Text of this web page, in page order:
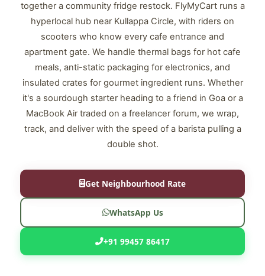
together a community fridge restock. FlyMyCart runs a
hyperlocal hub near Kullappa Circle, with riders on
scooters who know every cafe entrance and
apartment gate. We handle thermal bags for hot cafe
meals, anti-static packaging for electronics, and
insulated crates for gourmet ingredient runs. Whether
it's a sourdough starter heading to a friend in Goa or a
MacBook Air traded on a freelancer forum, we wrap,
track, and deliver with the speed of a barista pulling a
double shot.
Get Neighbourhood Rate
WhatsApp Us
+91 99457 86417